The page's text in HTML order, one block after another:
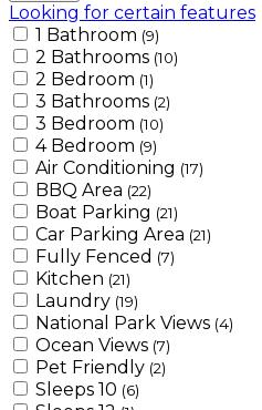
Looking for certain features
1 Bathroom (9)
2 Bathrooms (10)
2 Bedroom (1)
3 Bathrooms (2)
3 Bedroom (10)
4 Bedroom (9)
Air Conditioning (17)
BBQ Area (22)
Boat Parking (21)
Car Parking Area (21)
Fully Fenced (7)
Kitchen (21)
Laundry (19)
National Park Views (4)
Ocean Views (7)
Pet Friendly (2)
Sleeps 10 (6)